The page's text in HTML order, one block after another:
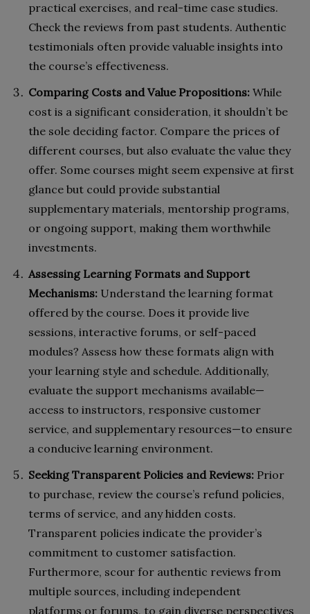
practical exercises, and real-time case studies.
Check the reviews from past students. Authentic
testimonials often provide valuable insights into
the course’s effectiveness.
Comparing Costs and Value Propositions: While
cost is a significant consideration, it shouldn’t be
the sole deciding factor. Compare the prices of
different courses, but also evaluate the value they
offer. Some courses might seem expensive at first
glance but could provide substantial
supplementary materials, mentorship programs,
or ongoing support, making them worthwhile
investments.
Assessing Learning Formats and Support
Mechanisms: Understand the learning format
offered by the course. Does it provide live
sessions, interactive forums, or self-paced
modules? Assess how these formats align with
your learning style and schedule. Additionally,
evaluate the support mechanisms available—
access to instructors, responsive customer
service, and supplementary resources—to ensure
a conducive learning environment.
Seeking Transparent Policies and Reviews: Prior
to purchase, review the course’s refund policies,
terms of service, and any hidden costs.
Transparent policies indicate the provider’s
commitment to customer satisfaction.
Furthermore, scour for authentic reviews from
multiple sources, including independent
platforms or forums, to gain diverse perspectives